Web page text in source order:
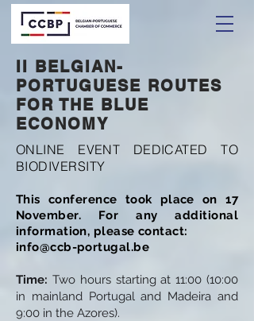
II BELGIAN-
PORTUGUESE ROUTES
FOR THE BLUE
ECONOMY
ONLINE EVENT DEDICATED TO
BIODIVERSITY
This conference took place on 17
November. For any additional
information, please contact:
info@ccb-portugal.be
Time: Two hours starting at 11:00 (10:00
in mainland Portugal and Madeira and
9:00 in the Azores).